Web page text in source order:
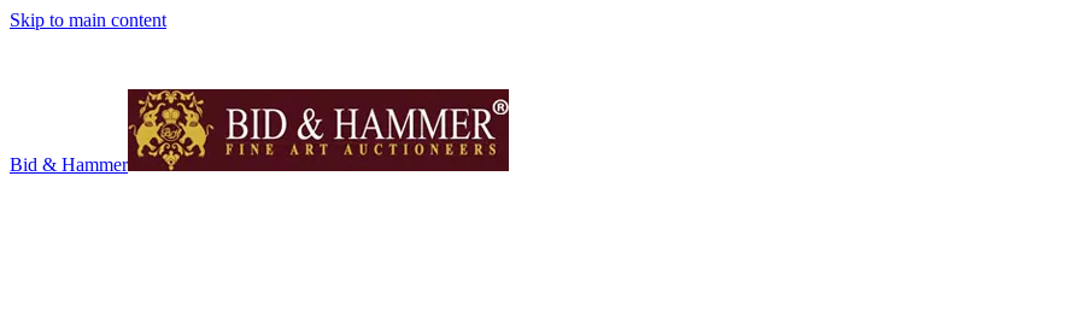
Skip to main content
Bid & Hammer